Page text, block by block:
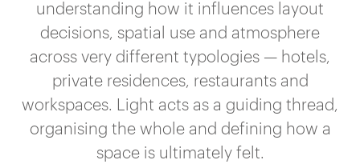
understanding how it influences layout
decisions, spatial use and atmosphere
across very different typologies — hotels,
private residences, restaurants and
workspaces. Light acts as a guiding thread,
organising the whole and defining how a
space is ultimately felt.